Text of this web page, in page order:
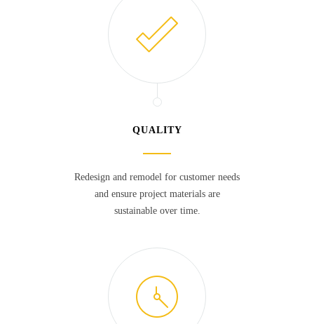
QUALITY
Redesign and remodel for customer needs
and ensure project materials are
sustainable over time.